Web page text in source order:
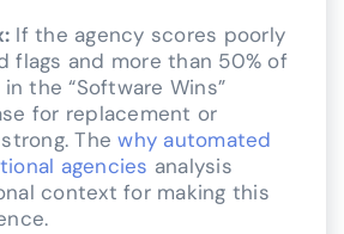
If the agency scores poorly
flags and more than 50% of
the “Software Wins”
for replacement or
Thewhy automated
agencies analysis
context for making this